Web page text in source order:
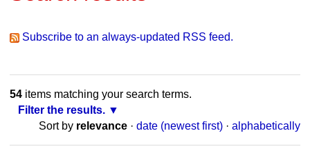
Subscribe to an always-updated RSS feed.
54items matching your search terms.
Filter the results.
Sort by relevance · date (newest first) · alphabetically